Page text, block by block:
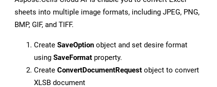
sheets into multiple image formats, including JPEG, PNG,
BMP, GIF, and TIFF.
Create SaveOption object and set desire format
using SaveFormat property.
Create ConvertDocumentRequest object to convert
XLSB document